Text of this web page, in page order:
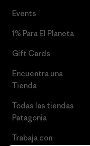
Events
1% Para El Planeta
Gift Cards
Encuentra una
Tienda
Todas las tiendas
Patagonia
Trabaja con